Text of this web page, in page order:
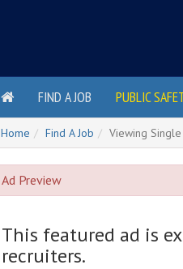
FIND A JOB PUBLIC
Home Find A Job Viewing Single
Ad Preview
This featured ad is
recruiters.